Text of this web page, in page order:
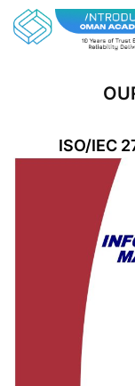
ISO/IEC